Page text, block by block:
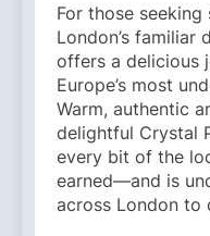
For those
London’s familiar
offers a delicious
Europe’s most
Warm, authentic
delightful Crystal
every bit of the
earned—and is
across London to